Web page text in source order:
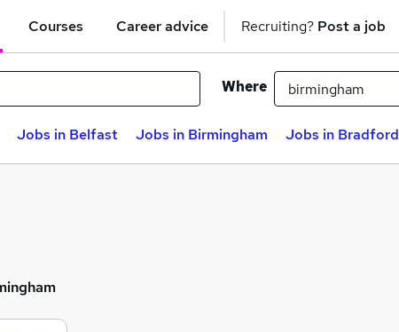
Courses Career advice Recruiting? Post a job
Where
Jobs in Belfast Jobs in Birmingham Jobs in Bradford